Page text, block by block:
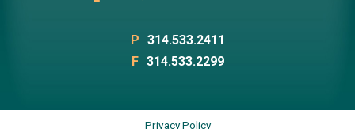
P 314.533.2411
F 314.533.2299
Privacy Policy